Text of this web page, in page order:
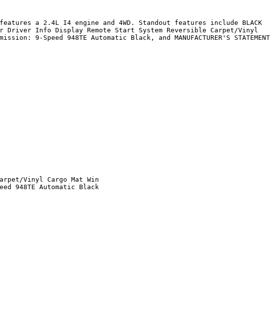
a 2.4L I4 engine and 4WD. Standout features include BLACK
Color Driver Info Display Remote Start System Reversible Carpet/Vinyl
9-Speed 948TE Automatic Black, and MANUFACTURER'S STATEMENT
Vinyl Cargo Mat Win
948TE Automatic Black